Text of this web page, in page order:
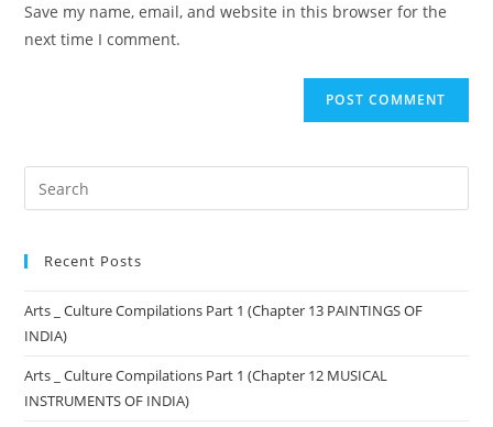
Save my name, email, and website in this browser for the
next time I comment.
Recent Posts
Arts _ Culture Compilations Part 1 (Chapter 13 PAINTINGS OF
INDIA)
Arts _ Culture Compilations Part 1 (Chapter 12 MUSICAL
INSTRUMENTS OF INDIA)